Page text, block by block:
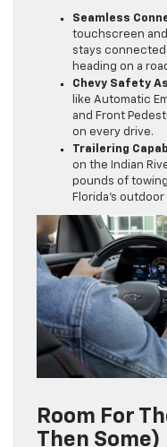
Seamless
touchscreen
stays
heading on a
Chevy Safety
like Automatic
and Front
on every drive.
Trailering
on the Indian
pounds of
Florida’s
Room For
Then Some)